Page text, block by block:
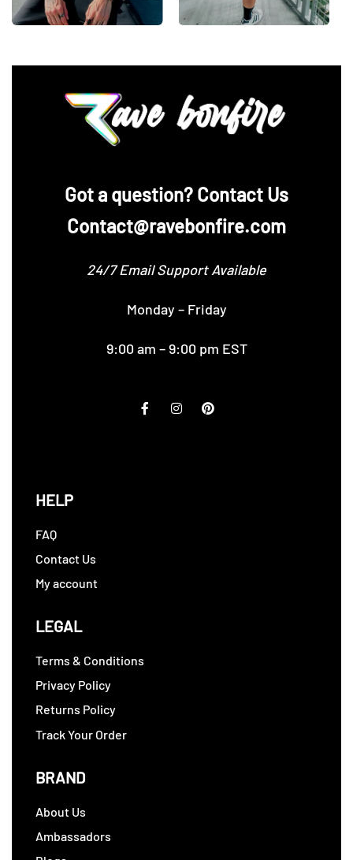
From main-stage sets to the campground, this Lost
Looking for custom rave outfits? Design your own
hockey jersey here.
‪Got a question? Contact Us
Contact@ravebonfire.com
24/7 Email Support Available
Monday – Friday
9:00 am – 9:00 pm EST
HELP
FAQ
Contact Us
My account
LEGAL
Terms & Conditions
Privacy Policy
Returns Policy
Track Your Order
BRAND
About Us
Ambassadors